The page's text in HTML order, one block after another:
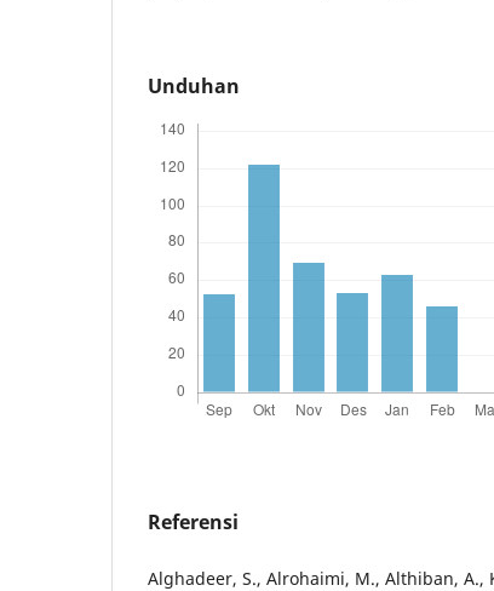
Unduhan
Referensi
Alghadeer, S., Alrohaimi, M., Althiban, A.,